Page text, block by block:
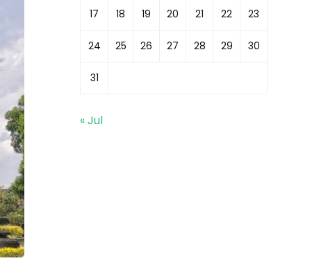
17 18 19 20 21 22 23
24 25 26 27 28 29 30
31
« Jul